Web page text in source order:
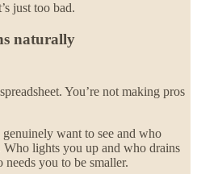
just too bad.
naturally
You’re not making pros
want to see and who
Who lights you up and who drains
you to be smaller.